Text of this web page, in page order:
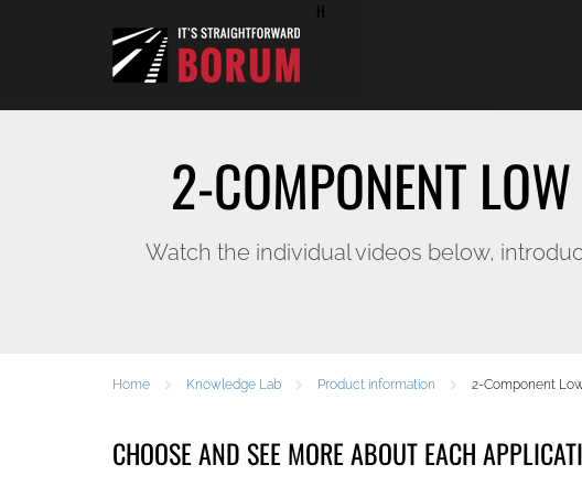
H
2-COMPONENT
Watch the individual videos below,
Home Knowledge Lab Product information 2-Component
CHOOSE AND SEE MORE ABOUT EACH